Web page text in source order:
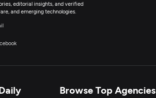
editorial insights, and verified
and emerging technologies.
Browse Top Agencies